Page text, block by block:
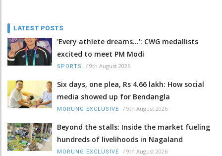
LATEST POSTS
'Every athlete dreams…': CWG medallists
excited to meet PM Modi
SPORTS / 9th August 2026
Six days, one plea, Rs 4.66 lakh: How social
media showed up for Bendangla
MORUNG EXCLUSIVE / 9th August 2026
Beyond the stalls: Inside the market fueling
hundreds of livelihoods in Nagaland
MORUNG EXCLUSIVE / 9th August 2026